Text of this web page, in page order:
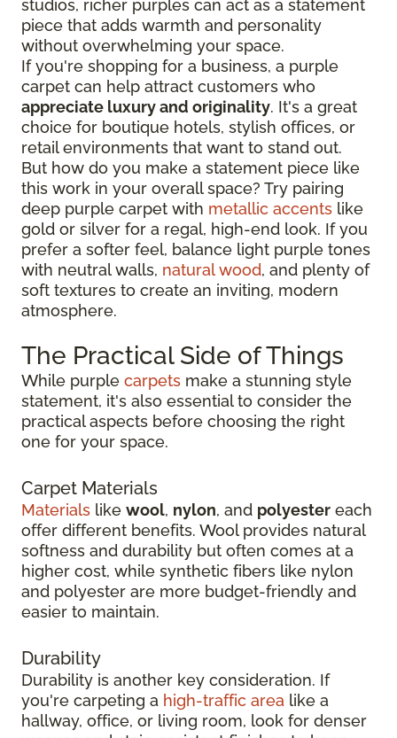
studios, richer purples can act as a statement
piece that adds warmth and personality
without overwhelming your space.
If you're shopping for a business, a purple
carpet can help attract customers who
appreciate luxury and originality. It's a great
choice for boutique hotels, stylish offices, or
retail environments that want to stand out.
But how do you make a statement piece like
this work in your overall space? Try pairing
deep purple carpet with metallic accents like
gold or silver for a regal, high-end look. If you
prefer a softer feel, balance light purple tones
with neutral walls, natural wood, and plenty of
soft textures to create an inviting, modern
atmosphere.
The Practical Side of Things
While purple carpets make a stunning style
statement, it's also essential to consider the
practical aspects before choosing the right
one for your space.
Carpet Materials
Materials like wool, nylon, and polyester each
offer different benefits. Wool provides natural
softness and durability but often comes at a
higher cost, while synthetic fibers like nylon
and polyester are more budget-friendly and
easier to maintain.
Durability
Durability is another key consideration. If
you're carpeting a high-traffic area like a
hallway, office, or living room, look for denser